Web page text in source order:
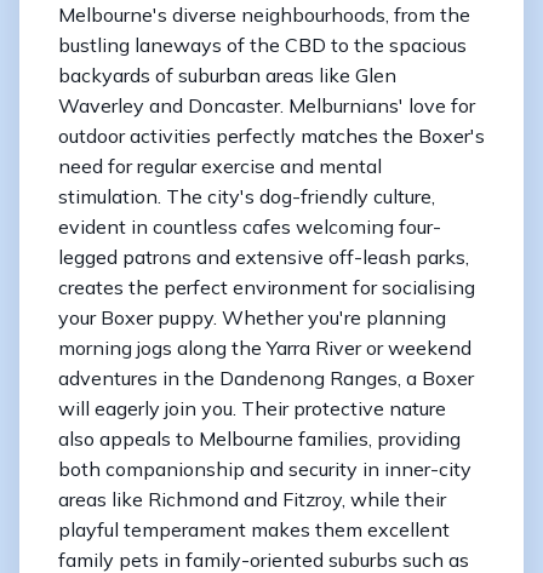
Melbourne's diverse neighbourhoods, from the
bustling laneways of the CBD to the spacious
backyards of suburban areas like Glen
Waverley and Doncaster. Melburnians' love for
outdoor activities perfectly matches the Boxer's
need for regular exercise and mental
stimulation. The city's dog-friendly culture,
evident in countless cafes welcoming four-
legged patrons and extensive off-leash parks,
creates the perfect environment for socialising
your Boxer puppy. Whether you're planning
morning jogs along the Yarra River or weekend
adventures in the Dandenong Ranges, a Boxer
will eagerly join you. Their protective nature
also appeals to Melbourne families, providing
both companionship and security in inner-city
areas like Richmond and Fitzroy, while their
playful temperament makes them excellent
family pets in family-oriented suburbs such as